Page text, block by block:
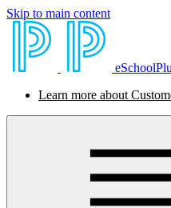
Skip to main content
Learn more about